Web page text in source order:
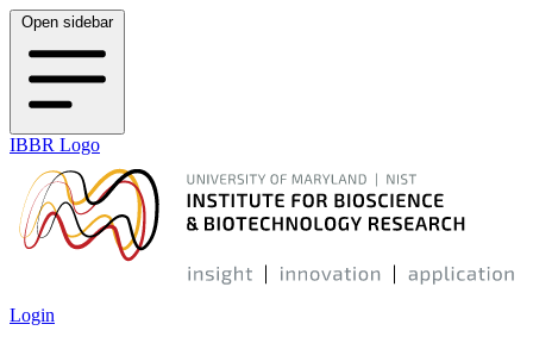
Open sidebar
IBBR Logo
Login